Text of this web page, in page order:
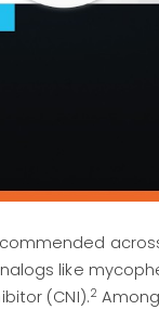
like
(CNI).2